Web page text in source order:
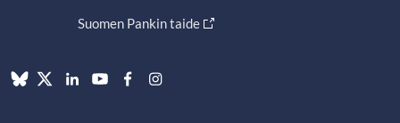
Suomen Pankin taide